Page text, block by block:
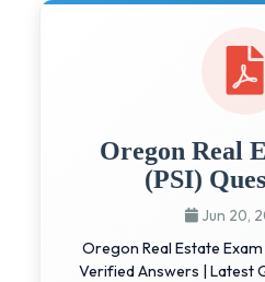
Oregon Real
(PSI)
Jun 20,
Oregon Real Estate
Verified Answers | Latest